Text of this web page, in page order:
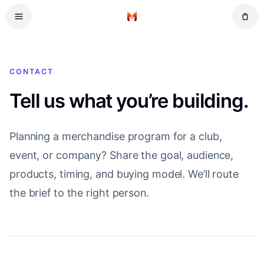
Home
CONTACT
Tell us what you’re building.
Planning a merchandise program for a club,
event, or company? Share the goal, audience,
products, timing, and buying model. We’ll route
the brief to the right person.